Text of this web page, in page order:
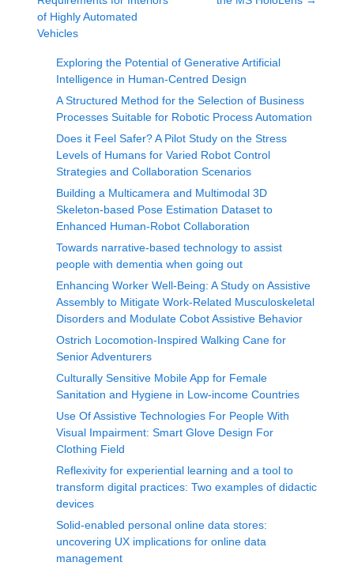
of Highly Automated
Vehicles
Exploring the Potential of Generative Artificial
Intelligence in Human-Centred Design
A Structured Method for the Selection of Business
Processes Suitable for Robotic Process Automation
Does it Feel Safer? A Pilot Study on the Stress
Levels of Humans for Varied Robot Control
Strategies and Collaboration Scenarios
Building a Multicamera and Multimodal 3D
Skeleton-based Pose Estimation Dataset to
Enhanced Human-Robot Collaboration
Towards narrative-based technology to assist
people with dementia when going out
Enhancing Worker Well-Being: A Study on Assistive
Assembly to Mitigate Work-Related Musculoskeletal
Disorders and Modulate Cobot Assistive Behavior
Ostrich Locomotion-Inspired Walking Cane for
Senior Adventurers
Culturally Sensitive Mobile App for Female
Sanitation and Hygiene in Low-income Countries
Use Of Assistive Technologies For People With
Visual Impairment: Smart Glove Design For
Clothing Field
Reflexivity for experiential learning and a tool to
transform digital practices: Two examples of didactic
devices
Solid-enabled personal online data stores:
uncovering UX implications for online data
management